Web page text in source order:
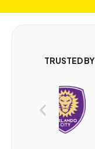
TRUSTED